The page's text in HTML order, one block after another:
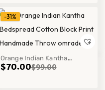
-31%
Orange Indian Kantha
Bedspread Cotton Block Print
$99.00
$70.00